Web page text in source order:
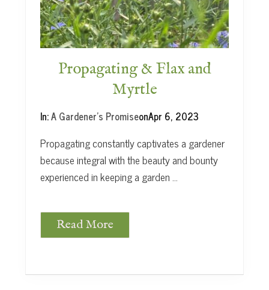
Propagating & Flax and
Myrtle
In:A Gardener's PromiseonApr 6, 2023
Propagating constantly captivates a gardener
because integral with the beauty and bounty
experienced in keeping a garden …
P
Read More